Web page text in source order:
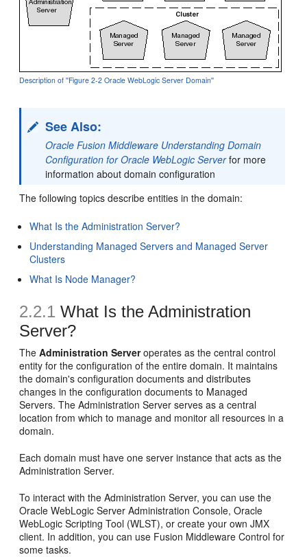
Description of ''Figure 2-2 Oracle WebLogic Server Domain''
See Also:
Oracle Fusion Middleware Understanding Domain
Configuration for Oracle WebLogic Serverfor more
information about domain configuration
The following topics describe entities in the domain:
What Is the Administration Server?
Understanding Managed Servers and Managed Server
Clusters
What Is Node Manager?
2.2.1 What Is the Administration
Server?
TheAdministration Serveroperates as the central control
entity for the configuration of the entire domain. It maintains
the domain's configuration documents and distributes
changes in the configuration documents to Managed
Servers. The Administration Server serves as a central
location from which to manage and monitor all resources in a
domain.
Each domain must have one server instance that acts as the
Administration Server.
To interact with the Administration Server, you can use the
Oracle WebLogic Server Administration Console, Oracle
WebLogic Scripting Tool (WLST), or create your own JMX
client. In addition, you can use Fusion Middleware Control for
some tasks.